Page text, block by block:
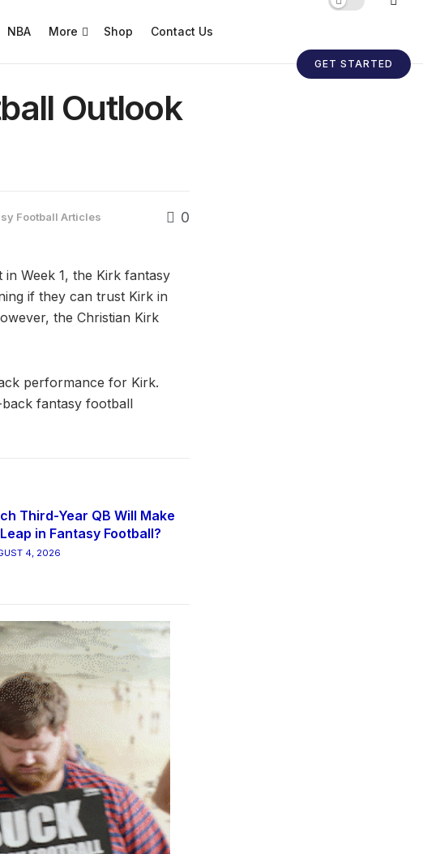
NBA More Shop Contact Us
GET STARTED
Outlook
Football Articles 0
Week 1, the Kirk fantasy
if they can trust Kirk in
the Christian Kirk
performance for Kirk.
back fantasy football
Third-Year QB Will Make
in Fantasy Football?
4, 2026